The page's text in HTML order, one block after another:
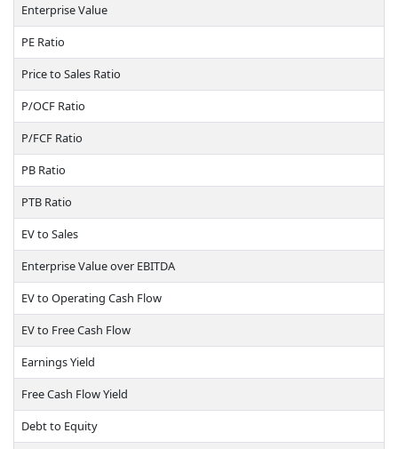
Enterprise Value
PE Ratio
Price to Sales Ratio
P/OCF Ratio
P/FCF Ratio
PB Ratio
PTB Ratio
EV to Sales
Enterprise Value over EBITDA
EV to Operating Cash Flow
EV to Free Cash Flow
Earnings Yield
Free Cash Flow Yield
Debt to Equity